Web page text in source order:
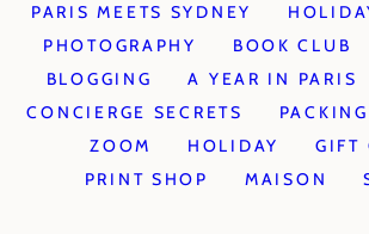
PARIS MEETS SYDNEY
PHOTOGRAPHY
BOOK CLUB
BLOGGING
A YEAR IN PARIS
CONCIERGE SECRETS
PACKING
ZOOM
HOLIDAY
GIFT
PRINT SHOP
MAISON